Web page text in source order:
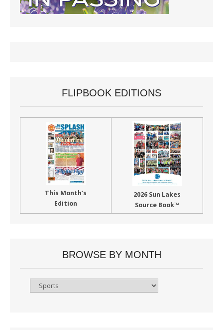
FLIPBOOK EDITIONS
This Month’s
Edition
2026 Sun Lakes
Source Book™
BROWSE BY MONTH
Browse